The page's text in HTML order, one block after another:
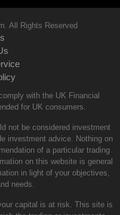
All Rights Reserved
with the UK Financial
for UK consumers.
not be considered investment
investment advice. Nothing on
of a particular trading
on this website is general
in light of your objectives,
needs.
capital is at risk. This site is